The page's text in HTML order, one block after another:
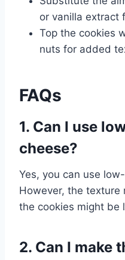
or vanilla extract
Top the cookies
nuts for added
FAQs
1. Can I use
cheese?
Yes, you can use
However, the texture
the cookies might be
2. Can I make